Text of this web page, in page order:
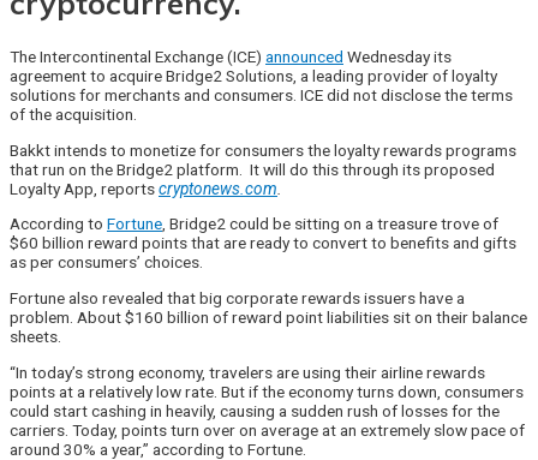
The Intercontinental Exchange (ICE) announced Wednesday its
agreement to acquire Bridge2 Solutions, a leading provider of loyalty
solutions for merchants and consumers. ICE did not disclose the terms
of the acquisition.
Bakkt intends to monetize for consumers the loyalty rewards programs
that run on the Bridge2 platform. It will do this through its proposed
Loyalty App, reportscryptonews.com
According to Fortune, Bridge2 could be sitting on a treasure trove of
$60 billion reward points that are ready to convert to benefits and gifts
as per consumers’ choices.
Fortune also revealed that big corporate rewards issuers have a
problem. About $160 billion of reward point liabilities sit on their balance
sheets.
“In today’s strong economy, travelers are using their airline rewards
points at a relatively low rate. But if the economy turns down, consumers
could start cashing in heavily, causing a sudden rush of losses for the
carriers. Today, points turn over on average at an extremely slow pace of
around 30% a year,” according to Fortune.